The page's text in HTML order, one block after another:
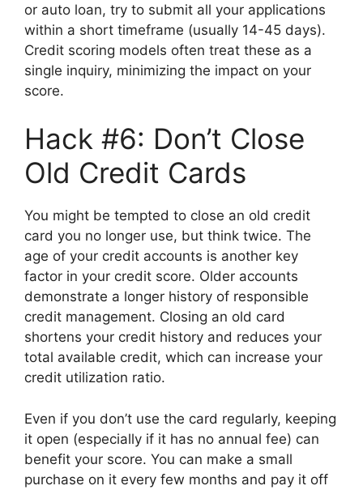
or auto loan, try to submit all your applications
within a short timeframe (usually 14-45 days).
Credit scoring models often treat these as a
single inquiry, minimizing the impact on your
score.
Hack #6: Don’t Close
Old Credit Cards
You might be tempted to close an old credit
card you no longer use, but think twice. The
age of your credit accounts is another key
factor in your credit score. Older accounts
demonstrate a longer history of responsible
credit management. Closing an old card
shortens your credit history and reduces your
total available credit, which can increase your
credit utilization ratio.
Even if you don’t use the card regularly, keeping
it open (especially if it has no annual fee) can
benefit your score. You can make a small
purchase on it every few months and pay it off